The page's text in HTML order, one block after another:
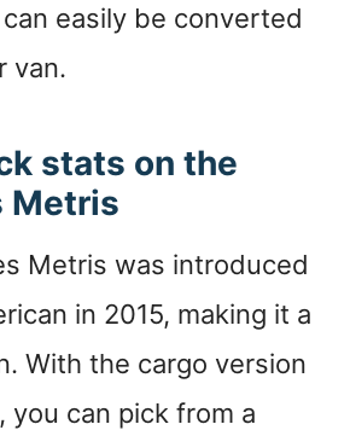
easily be converted
van.
stats on the
Metris
Metris was introduced
in 2015, making it a
With the cargo version
you can pick from a